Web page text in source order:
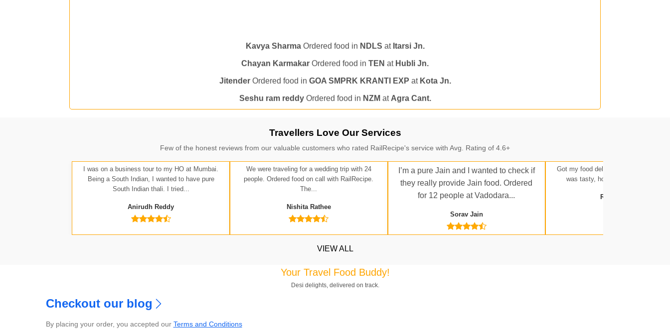
Vikash KumarOrdered food inLICHCHIVI EXPatChhapra
Sudarshan NaiduOrdered food inSBCatRaichur
SohaOrdered food inGOA SMPRK KRANTI EXPat Kota Jn.
Virangana Lakshmibai
Ordered food in DDN HWH KUMBHA EXP Varanasi Jn.
Tundla Jn.
Ordered food in
Shantanu ChakrabortyOrdered food inHWH
Travellers Love Our Services
Few of the honest reviews from our valuable customers who rated RailRecipe's service with Avg. Rating of 4.6+
I was on a business tour to my HO at Mumbai.
Being a South Indian, I wanted to have pure
South Indian thali. I tried...
Anirudh Reddy
We were traveling for a wedding trip with 24
people. Ordered food on call with RailRecipe.
The...
Nishita Rathee
I’m a pure Jain and I wanted to check if
they really provide Jain food. Ordered
for 12 people at Vadodara...
Sorav Jain
Got my food delivered at Ratlam
was tasty, hot, and up to
Rakesh Tripathi
VIEW ALL
Your Travel Food Buddy!
Desi delights, delivered on track.
Checkout our blog
By placing your order, you accepted our Terms and Conditions